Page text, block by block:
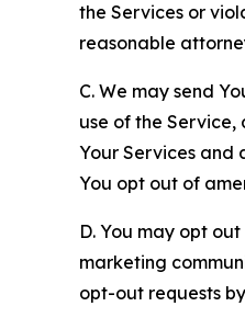
the Services or
reasonable
C. We may send
use of the
Your Services and
You opt out of
D. You may opt
marketing
opt-out requests